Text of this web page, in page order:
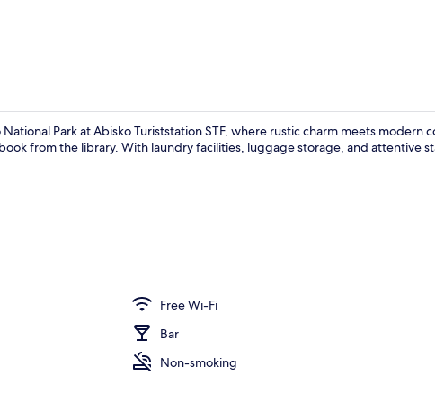
Park at Abisko Turiststation STF, where rustic charm meets modern
from the library. With laundry facilities, luggage storage, and attentive
Free Wi-Fi
Bar
Non-smoking